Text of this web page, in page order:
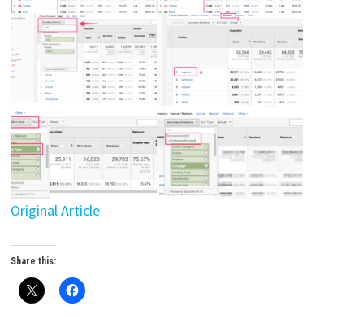
Original Article
Share this: